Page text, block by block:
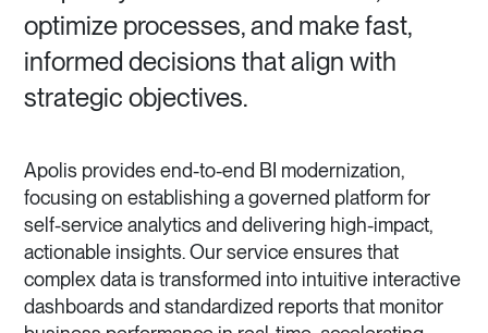
optimize processes, and make fast,
informed decisions that align with
strategic objectives.
Apolis provides end-to-end BI modernization,
focusing on establishing a governed platform for
self-service analytics and delivering high-impact,
actionable insights. Our service ensures that
complex data is transformed into intuitive interactive
dashboards and standardized reports that monitor